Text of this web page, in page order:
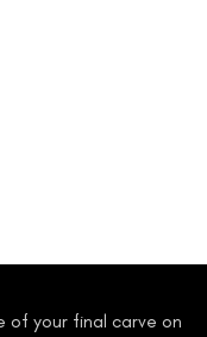
of your final carve on